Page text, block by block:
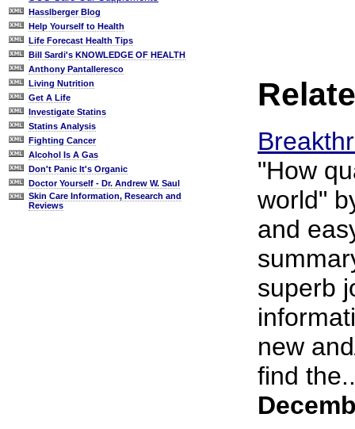
Hasslberger Blog
Help Yourself to Health
Life Forecast Health Tips
Bill Sardi's KNOWLEDGE OF HEALTH
Anthony Pantalleresco
Living Nutrition
Get A Life
Investigate Statins
Statins Analysis
Fighting Cancer
Alcohol Is A Gas
Don't Panic It's Organic
Doctor Yourself - Dr. Andrew W. Saul
Skin Care Information, Research and
Reviews
"How
world"
and
superb
new
find